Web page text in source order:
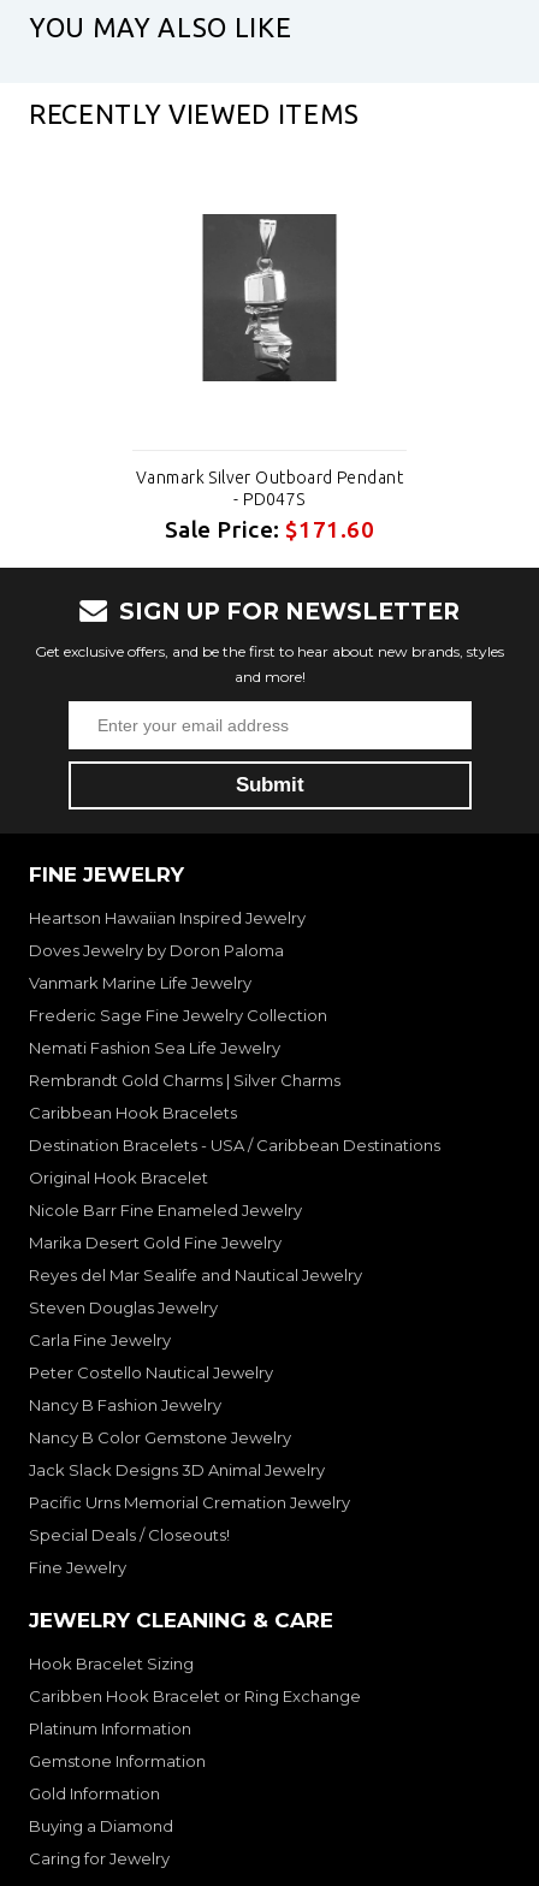
YOU MAY ALSO LIKE
RECENTLY VIEWED ITEMS
Vanmark Silver Outboard Pendant
- PD047S
Sale Price:$171.60
SIGN UP FOR NEWSLETTER
Get exclusive offers, and be the first to hear about new brands, styles
and more!
FINE JEWELRY
Heartson Hawaiian Inspired Jewelry
Doves Jewelry by Doron Paloma
Vanmark Marine Life Jewelry
Frederic Sage Fine Jewelry Collection
Nemati Fashion Sea Life Jewelry
Rembrandt Gold Charms | Silver Charms
Caribbean Hook Bracelets
Destination Bracelets - USA / Caribbean Destinations
Original Hook Bracelet
Nicole Barr Fine Enameled Jewelry
Marika Desert Gold Fine Jewelry
Reyes del Mar Sealife and Nautical Jewelry
Steven Douglas Jewelry
Carla Fine Jewelry
Peter Costello Nautical Jewelry
Nancy B Fashion Jewelry
Nancy B Color Gemstone Jewelry
Jack Slack Designs 3D Animal Jewelry
Pacific Urns Memorial Cremation Jewelry
Special Deals / Closeouts!
Fine Jewelry
JEWELRY CLEANING & CARE
Hook Bracelet Sizing
Caribben Hook Bracelet or Ring Exchange
Platinum Information
Gemstone Information
Gold Information
Buying a Diamond
Caring for Jewelry